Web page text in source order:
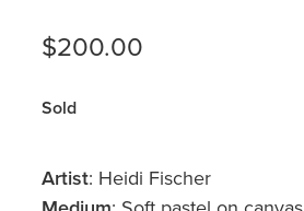
$200.00
Sold
Artist: Heidi Fischer